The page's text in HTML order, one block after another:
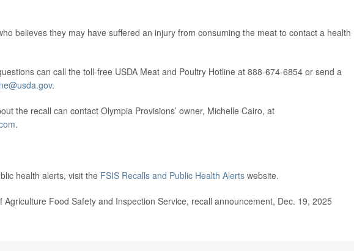
believes they may have suffered an injury from consuming the meat to contact a health
can call the toll-free USDA Meat and Poultry Hotline at 888-674-6854 or send a
.
the recall can contact Olympia Provisions’ owner, Michelle Cairo, at
.
health alerts, visit the FSIS Recalls and Public Health Alerts website.
Agriculture Food Safety and Inspection Service, recall announcement, Dec. 19, 2025